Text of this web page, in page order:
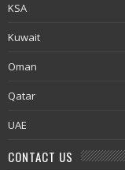
KSA
Kuwait
Oman
Qatar
UAE
CONTACT US